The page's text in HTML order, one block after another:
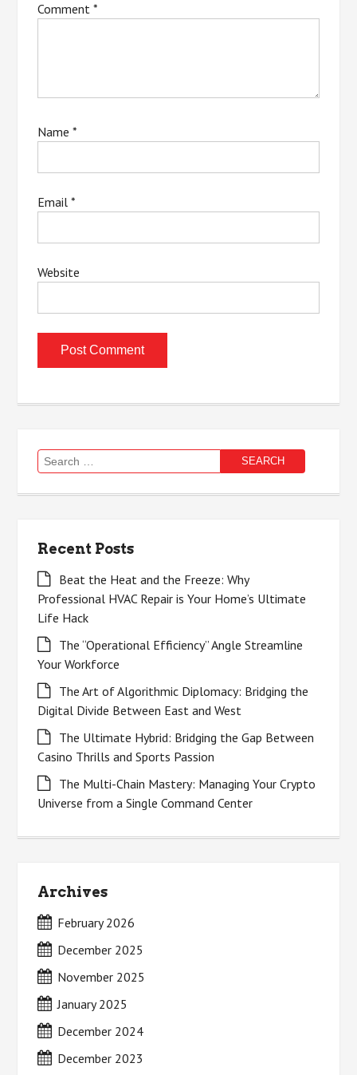
Comment*
Name*
Email*
Website
Search
for:
Recent Posts
Beat the Heat and the Freeze: Why
Professional HVAC Repair is Your Home’s Ultimate
Life Hack
The “Operational Efficiency” Angle Streamline
Your Workforce
The Art of Algorithmic Diplomacy: Bridging the
Digital Divide Between East and West
The Ultimate Hybrid: Bridging the Gap Between
Casino Thrills and Sports Passion
The Multi-Chain Mastery: Managing Your Crypto
Universe from a Single Command Center
Archives
February 2026
December 2025
November 2025
January 2025
December 2024
December 2023